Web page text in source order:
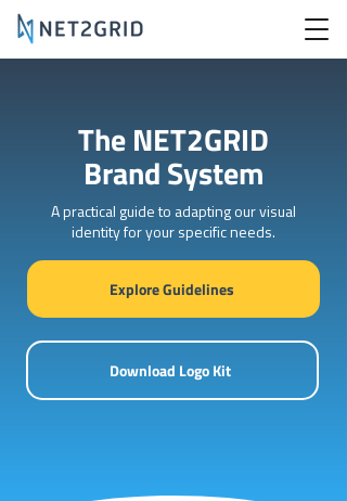
The NET2GRID
Brand System
A practical guide to adapting our visual
identity for your specific needs.
Explore Guidelines
Download Logo Kit